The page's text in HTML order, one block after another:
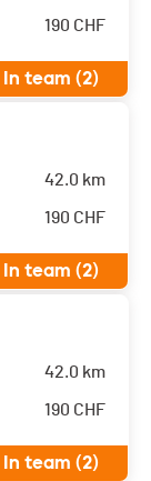
190 CHF
In team (2)
42.0 km
190 CHF
In team (2)
42.0 km
190 CHF
In team (2)